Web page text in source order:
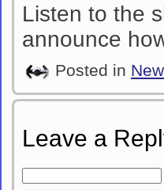
Listen to the
announce
Posted in
Leave a